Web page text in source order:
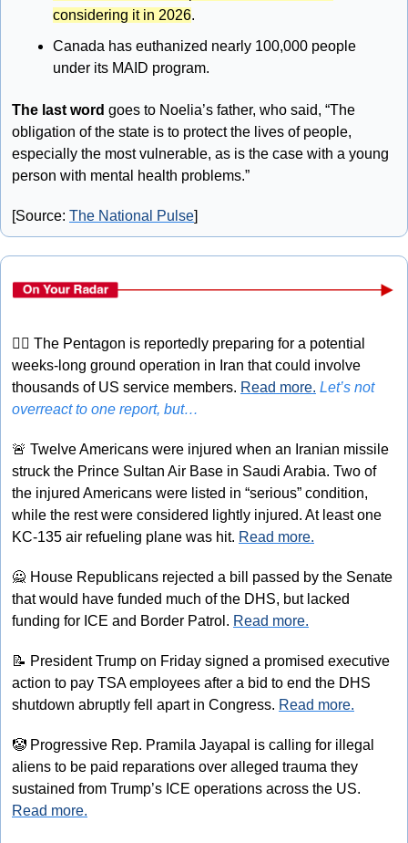
considering it in 2026.
Canada has euthanized nearly 100,000 people
under its MAID program.
The last word goes to Noelia’s father, who said, “The
obligation of the state is to protect the lives of people,
especially the most vulnerable, as is the case with a young
person with mental health problems.”
[Source: The National Pulse]
🤦‍♂ The Pentagon is reportedly preparing for a potential
weeks-long ground operation in Iran that could involve
thousands of US service members. Read more. Let’s not
overreact to one report, but…
🚨 Twelve Americans were injured when an Iranian missile
struck the Prince Sultan Air Base in Saudi Arabia. Two of
the injured Americans were listed in “serious” condition,
while the rest were considered lightly injured. At least one
KC-135 air refueling plane was hit. Read more.
🙅 House Republicans rejected a bill passed by the Senate
that would have funded much of the DHS, but lacked
funding for ICE and Border Patrol. Read more.
📝 President Trump on Friday signed a promised executive
action to pay TSA employees after a bid to end the DHS
shutdown abruptly fell apart in Congress. Read more.
🤡 Progressive Rep. Pramila Jayapal is calling for illegal
aliens to be paid reparations over alleged trauma they
Read more.